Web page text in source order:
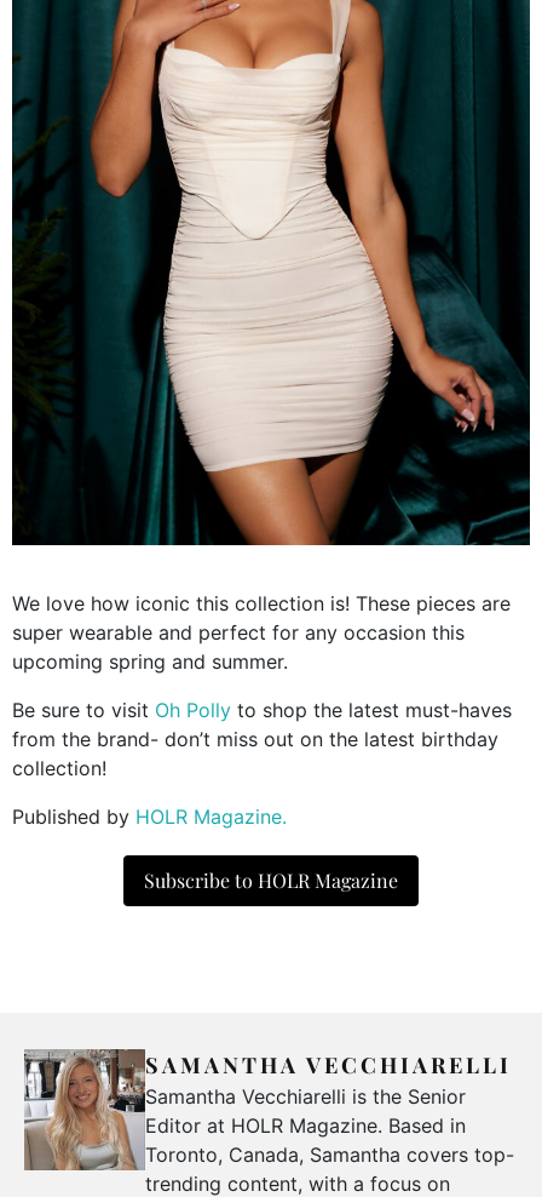
We love how iconic this collection is! These pieces are
super wearable and perfect for any occasion this
upcoming spring and summer.
Be sure to visit Oh Polly to shop the latest must-haves
from the brand- don’t miss out on the latest birthday
collection!
Published by HOLR Magazine.
Subscribe to HOLR Magazine
SAMANTHA VECCHIARELLI
Samantha Vecchiarelli is the Senior
Editor at HOLR Magazine. Based in
Toronto, Canada, Samantha covers top-
trending content, with a focus on